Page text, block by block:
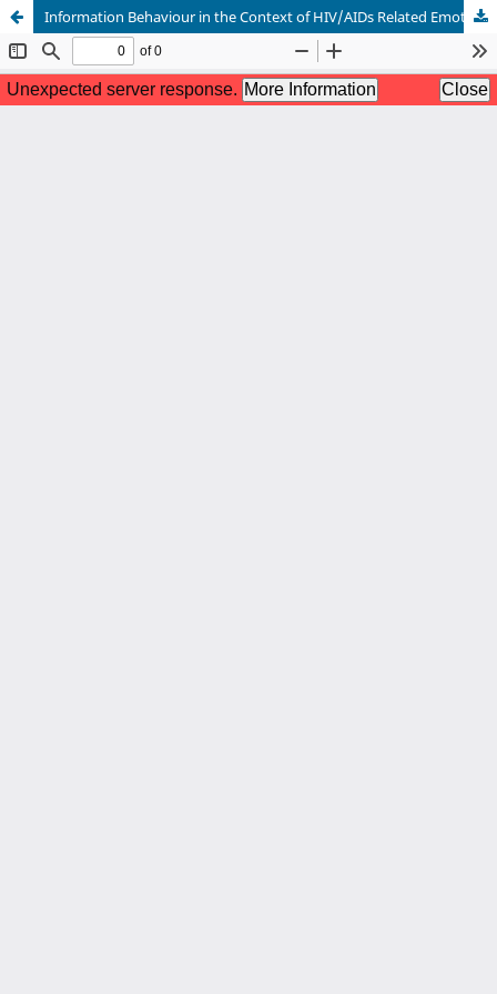
Information Behaviour in the Context of HIV/AIDs Related Emotions